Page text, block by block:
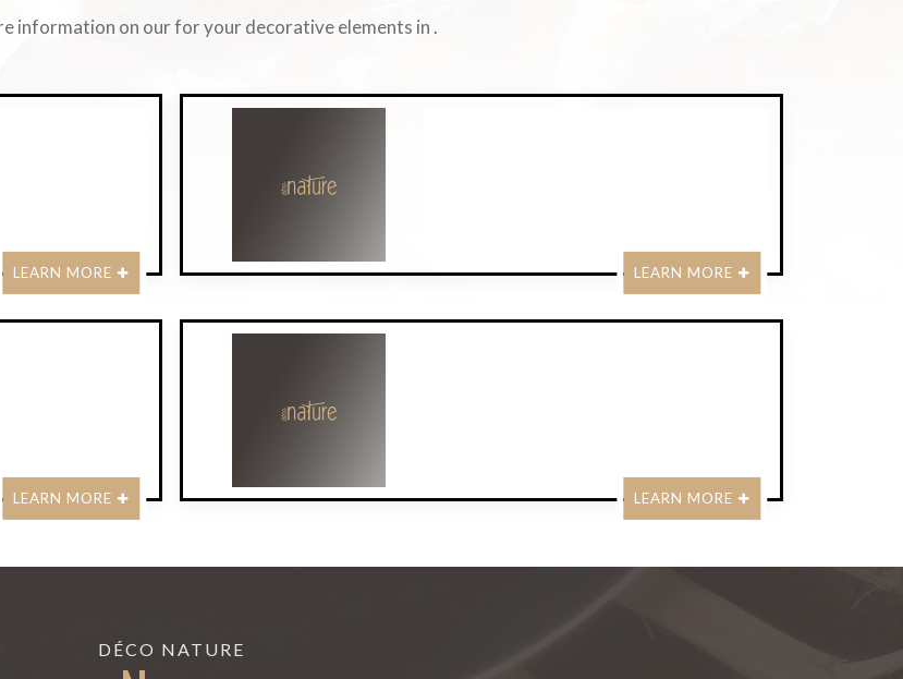
information on our for your decorative elements in .
LEARN MORE LEARN MORE
LEARN MORE LEARN MORE
DÉCO NATURE